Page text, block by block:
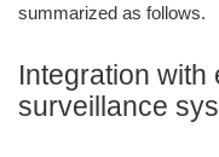
summarized as follows.
Integration with
surveillance